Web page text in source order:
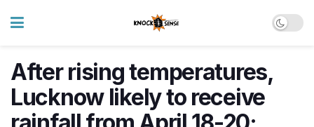
After rising temperatures,
Lucknow likely to receive